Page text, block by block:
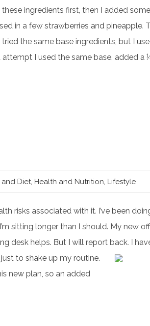
ingredients first, then I added
in a few strawberries and pineapple.
the same base ingredients, but I
I used the same base, added a
and Diet, Health and Nutrition, Lifestyle
risks associated with it. I’ve been
sitting longer than I should. My new
desk helps. But I will report back. I
to shake up my routine.
new plan, so an added